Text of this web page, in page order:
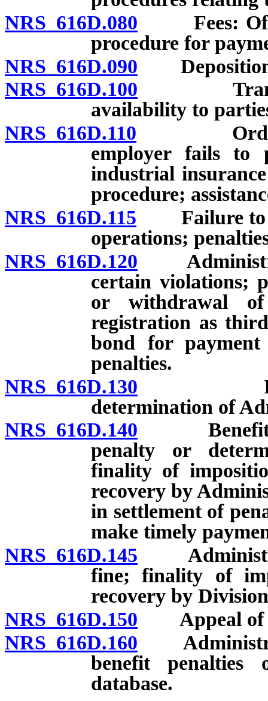
NRS 616D.080 Fees:
procedure for
NRS 616D.090
NRS 616D.100
availability to
NRS 616D.110 Order to
employer fails to
industrial
procedure;
NRS 616D.115 Failure to
operations;
NRS 616D.120
certain violations;
or withdrawal
registration as
bond for
penalties.
NRS 616D.130
determination of
NRS 616D.140 Benefit
penalty or
finality of
recovery by
in settlement of
make timely
NRS 616D.145
fine; finality of
recovery by
NRS 616D.150 Appeal of
NRS 616D.160
benefit penalties
database.